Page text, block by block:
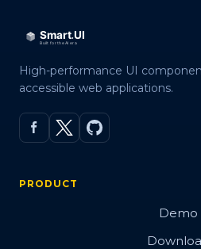
High-performance UI
accessible web applications.
PRODUCT
Demo